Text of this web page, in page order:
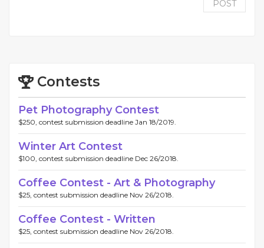
POST
Contests
Pet Photography Contest
$250, contest submission deadline Jan 18/2019.
Winter Art Contest
$100, contest submission deadline Dec 26/2018.
Coffee Contest - Art & Photography
$25, contest submission deadline Nov 26/2018.
Coffee Contest - Written
$25, contest submission deadline Nov 26/2018.